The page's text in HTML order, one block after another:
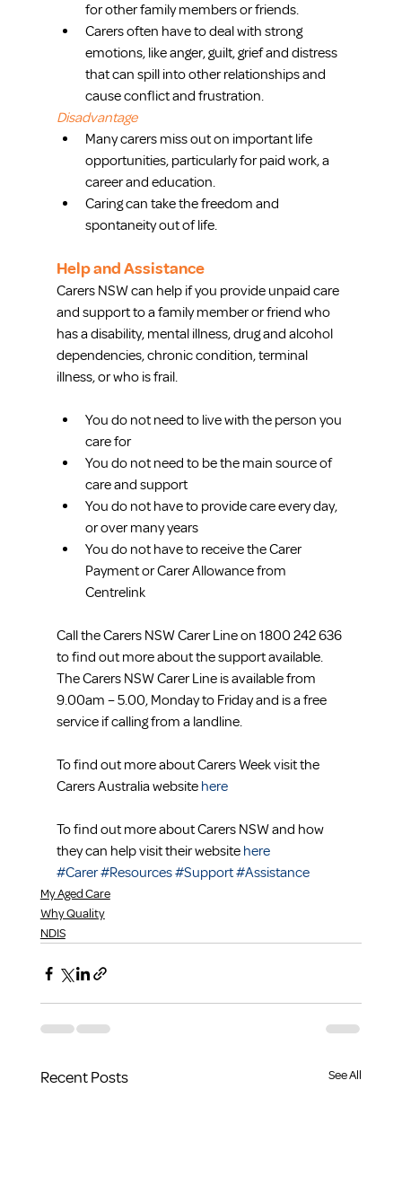
for other family members or friends.
Carers often have to deal with strong
emotions, like anger, guilt, grief and distress
that can spill into other relationships and
cause conflict and frustration.
Disadvantage
Many carers miss out on important life
opportunities, particularly for paid work, a
career and education.
Caring can take the freedom and
spontaneity out of life.
Help and Assistance
Carers NSW can help if you provide unpaid care
and support to a family member or friend who
has a disability, mental illness, drug and alcohol
dependencies, chronic condition, terminal
illness, or who is frail.
You do not need to live with the person you
care for
You do not need to be the main source of
care and support
You do not have to provide care every day,
or over many years
You do not have to receive the Carer
Payment or Carer Allowance from
Centrelink
Call the Carers NSW Carer Line on 1800 242 636
to find out more about the support available.
The Carers NSW Carer Line is available from
9.00am – 5.00, Monday to Friday and is a free
service if calling from a landline.
To find out more about Carers Week visit the
Carers Australia website here
To find out more about Carers NSW and how
they can help visit their website here
#Carer#Resources#Support#Assistance
My Aged Care
Why Quality
NDIS
Recent Posts See All